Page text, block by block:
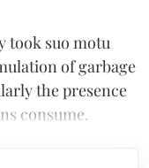
took suo motu
of garbage
the presence
consume.